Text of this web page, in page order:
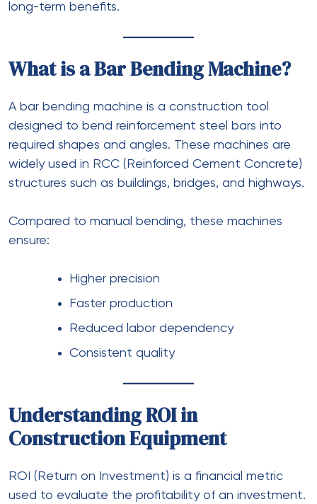
long-term benefits.
What is a Bar Bending Machine?
A bar bending machine is a construction tool
designed to bend reinforcement steel bars into
required shapes and angles. These machines are
widely used in RCC (Reinforced Cement Concrete)
structures such as buildings, bridges, and highways.
Compared to manual bending, these machines
ensure:
Higher precision
Faster production
Reduced labor dependency
Consistent quality
Understanding ROI in
Construction Equipment
ROI (Return on Investment) is a financial metric
used to evaluate the profitability of an investment.